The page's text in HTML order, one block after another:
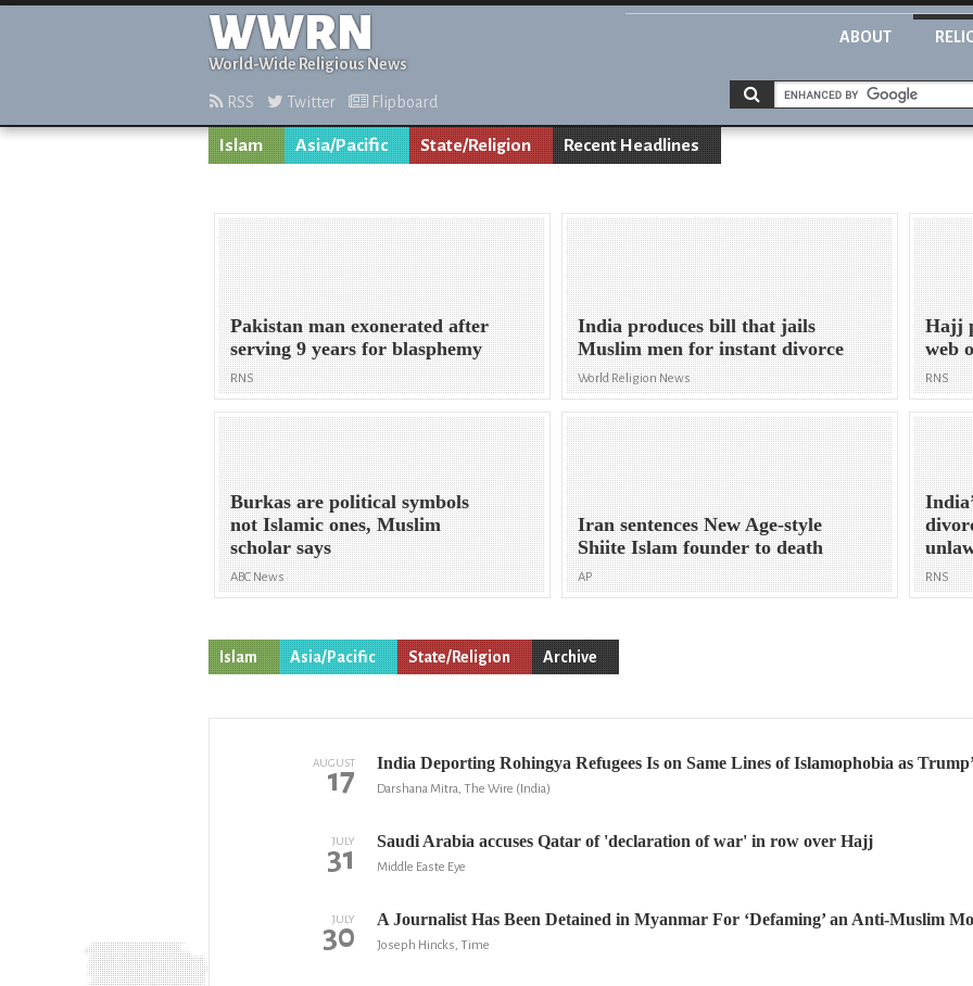
WWRN
World-Wide Religious News
ABOUT
RSS Twitter Flipboard
Islam Asia/Pacific State/Religion Recent Headlines
Pakistan man exonerated after
serving 9 years for blasphemy
RNS
India produces bill that jails
Muslim men for instant divorce
World Religion News
Hajj
web
RNS
Burkas are political symbols
not Islamic ones, Muslim
scholar says
ABC News
Iran sentences New Age-style
Shiite Islam founder to death
AP RNS
Islam Asia/Pacific State/Religion Archive
AUGUST
17 India Deporting Rohingya Refugees Is on Same Lines of Islamophobia as
Darshana Mitra, The Wire (India)
JULY
31 Saudi Arabia accuses Qatar of 'declaration of war' in row over Hajj
Middle Easte Eye
JULY
30 A Journalist Has Been Detained in Myanmar For ‘Defaming’ an Anti-Muslim
Joseph Hincks, Time